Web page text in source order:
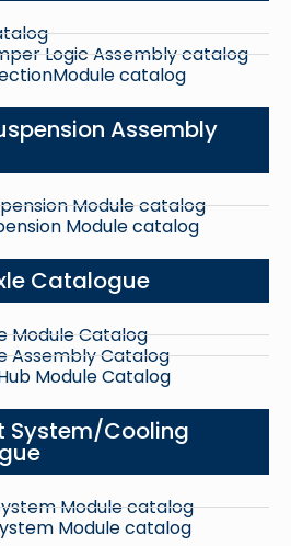
Logic Assembly catalog
catalog
Assembly
Module catalog
Module catalog
Catalogue
Module Catalog
Assembly Catalog
Module Catalog
System/Cooling
Module catalog
Module catalog